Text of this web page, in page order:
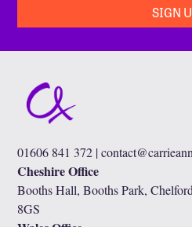
01606 841 372 |
Cheshire Office
Booths Hall, Booths Park,
8GS